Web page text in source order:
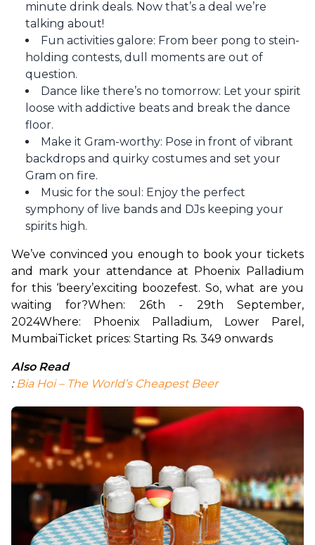
minute drink deals. Now that’s a deal we’re
talking about!
Fun activities galore: From beer pong to stein-
holding contests, dull moments are out of
question.
Dance like there’s no tomorrow: Let your spirit
loose with addictive beats and break the dance
floor.
Make it Gram-worthy: Pose in front of vibrant
backdrops and quirky costumes and set your
Gram on fire.
Music for the soul: Enjoy the perfect
symphony of live bands and DJs keeping your
spirits high.
We’ve convinced you enough to book your tickets
and mark your attendance at Phoenix Palladium
for this ‘beery’exciting boozefest. So, what are you
waiting for?When: 26th - 29th September,
2024Where: Phoenix Palladium, Lower Parel,
MumbaiTicket prices: Starting Rs. 349 onwards
Also Read
: Bia Hoi – The World’s Cheapest Beer